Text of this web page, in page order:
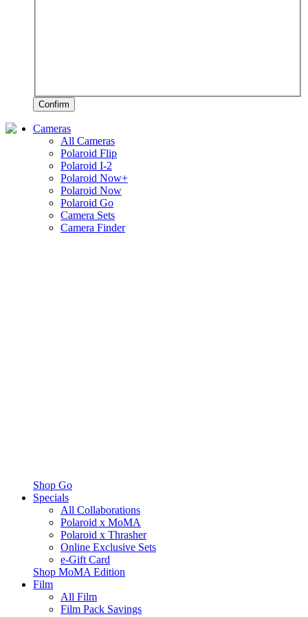
Confirm
Cameras
All Cameras
Polaroid Flip
Polaroid I-2
Polaroid Now+
Polaroid Now
Polaroid Go
Camera Sets
Camera Finder
Shop Go
Specials
All Collaborations
Polaroid x MoMA
Polaroid x Thrasher
Online Exclusive Sets
e-Gift Card
Shop MoMA Edition
Film
All Film
Film Pack Savings